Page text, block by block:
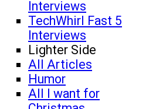
Interviews
TechWhirl Fast 5
Interviews
Lighter Side
All Articles
Humor
All I want for